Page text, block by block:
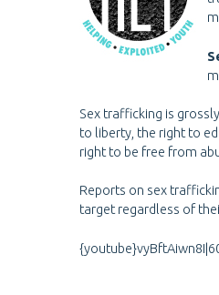
Sex trafficking is
to liberty, the right to
right to be free from
Reports on sex
target regardless of